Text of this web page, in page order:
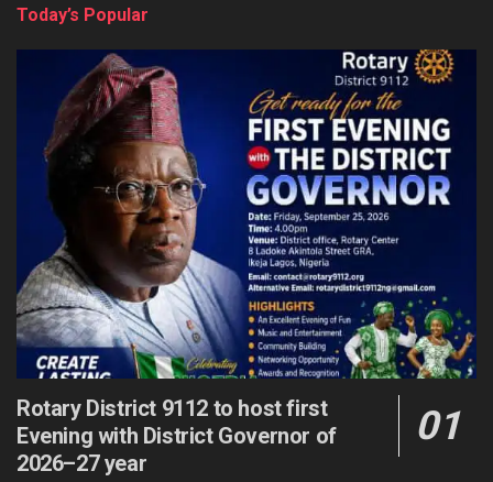
Today’s Popular
Rotary District 9112 to host first
Evening with District Governor of
2026–27 year